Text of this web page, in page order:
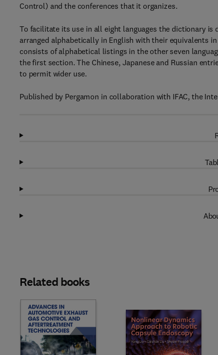
Control) and the conferences that it organizes.
To facilitate its use in all eight languages the dictionary
arranged alphabetically in English with their equivalents
consists of alphabetical listings in the other seven
the first section. The Chinese, Japanese and Russian
to permit wider use.
Published by Pergamon in collaboration with IFAC, the
Related books